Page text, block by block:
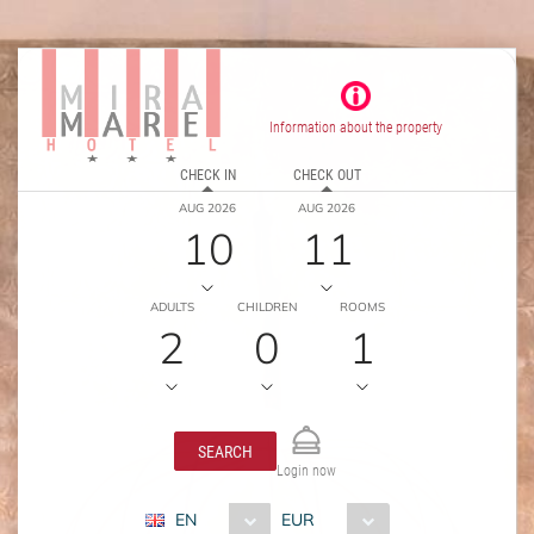
Information about the property
CHECK IN
AUG 2026
10
CHECK OUT
AUG 2026
11
ADULTS
2
CHILDREN
0
ROOMS
1
SEARCH
Login now
EN EUR